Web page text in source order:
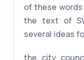
of these
the text of
several ideas
the city